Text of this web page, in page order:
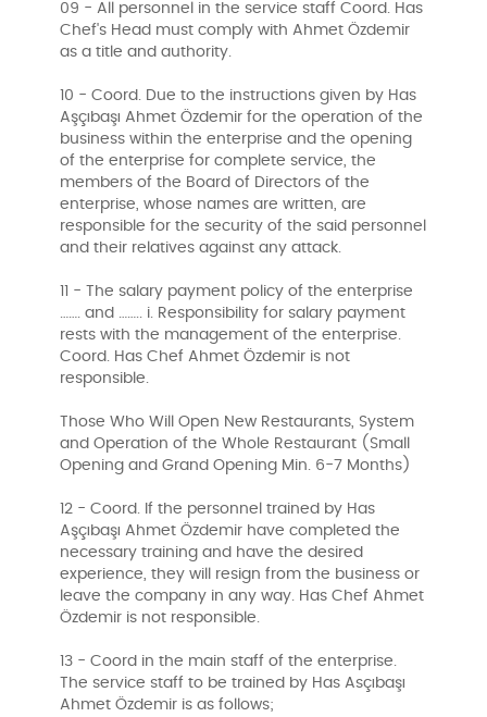
09 - All personnel in the service staff Coord. Has
Chef's Head must comply with Ahmet Özdemir
as a title and authority.
10 - Coord. Due to the instructions given by Has
Aşçıbaşı Ahmet Özdemir for the operation of the
business within the enterprise and the opening
of the enterprise for complete service, the
members of the Board of Directors of the
enterprise, whose names are written, are
responsible for the security of the said personnel
and their relatives against any attack.
11 - The salary payment policy of the enterprise
……. and …….. i. Responsibility for salary payment
rests with the management of the enterprise.
Coord. Has Chef Ahmet Özdemir is not
responsible.
Those Who Will Open New Restaurants, System
and Operation of the Whole Restaurant (Small
Opening and Grand Opening Min. 6-7 Months)
12 - Coord. If the personnel trained by Has
Aşçıbaşı Ahmet Özdemir have completed the
necessary training and have the desired
experience, they will resign from the business or
leave the company in any way. Has Chef Ahmet
Özdemir is not responsible.
13 - Coord in the main staff of the enterprise.
The service staff to be trained by Has Asçıbaşı
Ahmet Özdemir is as follows;